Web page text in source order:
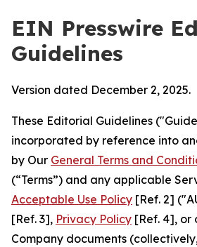
EIN Presswire
Guidelines
Version dated December 2, 2025.
These Editorial Guidelines
incorporated by reference into
by Our General Terms and
(“Terms”) and any applicable
Acceptable Use Policy [Ref. 2]
[Ref. 3], Privacy Policy [Ref. 4], or
Company documents